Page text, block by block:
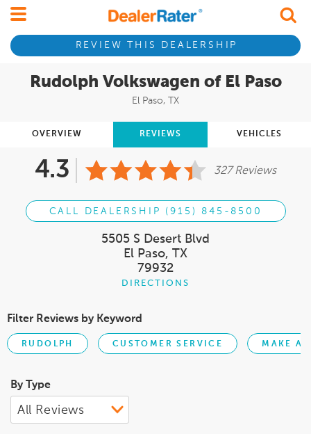
REVIEW THIS DEALERSHIP
Rudolph Volkswagen of El Paso
El Paso, TX
OVERVIEW REVIEWS VEHICLES
4.3 327 Reviews
CALL DEALERSHIP (915) 845-8500
5505 S Desert Blvd
El Paso, TX
79932
DIRECTIONS
Filter Reviews by Keyword
RUDOLPH CUSTOMER SERVICE MAKE
By Type